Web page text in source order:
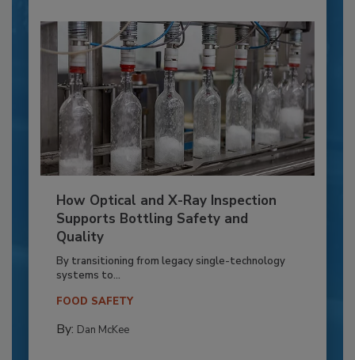
How Optical and X-Ray Inspection
Supports Bottling Safety and
Quality
By transitioning from legacy single-technology
systems to...
FOOD SAFETY
By: Dan McKee